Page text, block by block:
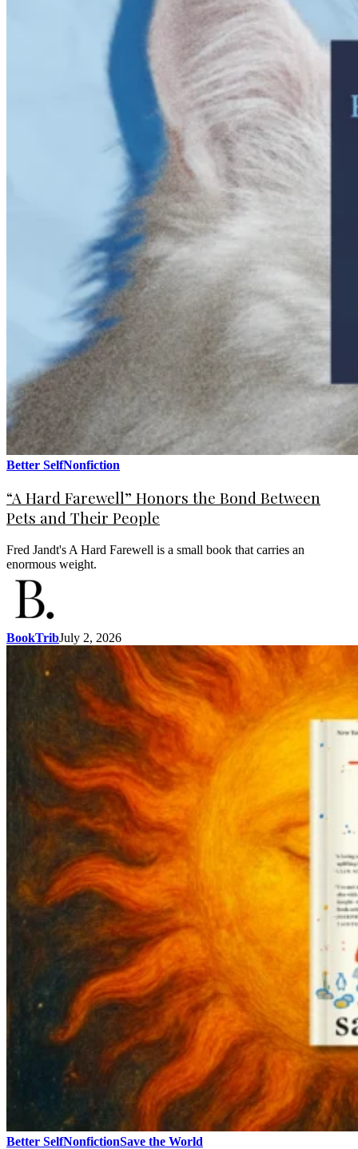
Better SelfNonfiction
“A Hard Farewell” Honors the Bond Between
Pets and Their People
Fred Jandt's A Hard Farewell is a small book that carries an
enormous weight.
BookTribJuly 2, 2026
Better SelfNonfictionSave the World